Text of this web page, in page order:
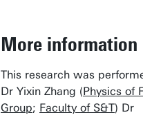
More information
This research was
Dr Yixin Zhang (Physics of
Group; Faculty of S&T) Dr